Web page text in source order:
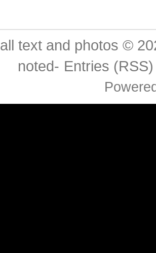
all text and photos ©
noted- Entries (RSS)